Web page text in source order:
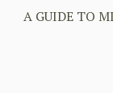
A GUIDE TO